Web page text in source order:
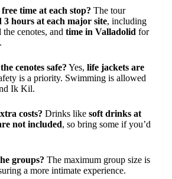
time at each stop? The tour
3 hours at each major site, including
cenotes, and time in Valladolid for
cenotes safe? Yes, life jackets are
is a priority. Swimming is allowed
Ik Kil.
costs? Drinks like soft drinks at
not included, so bring some if you’d
groups? The maximum group size is
a more intimate experience.